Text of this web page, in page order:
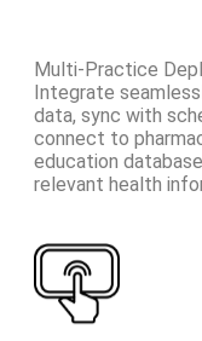
Multi-Practice
Integrate
data, sync with
connect to
education
relevant health